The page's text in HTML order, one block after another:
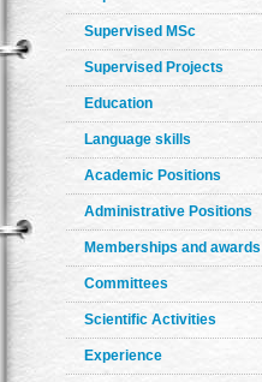
Supervised MSc
Supervised Projects
Education
Language skills
Academic Positions
Administrative Positions
Memberships and awards
Committees
Scientific Activities
Experience